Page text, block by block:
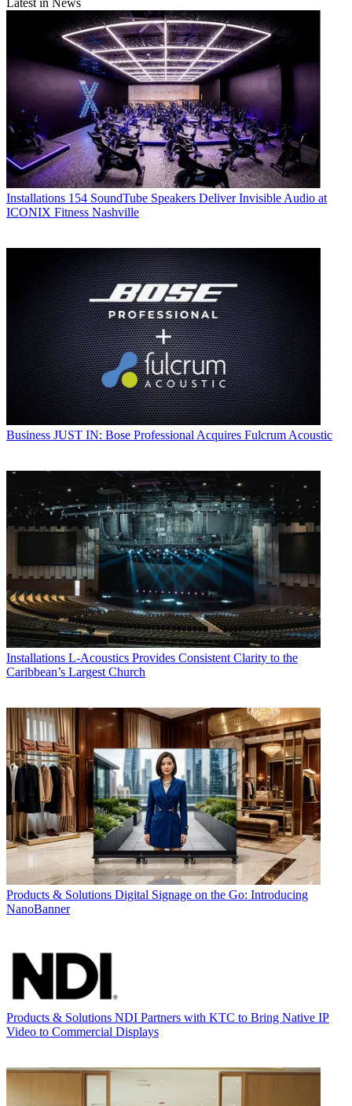
Latest in News
Installations 154 SoundTube Speakers Deliver Invisible Audio at
ICONIX Fitness Nashville
Business JUST IN: Bose Professional Acquires Fulcrum Acoustic
Installations L-Acoustics Provides Consistent Clarity to the
Caribbean’s Largest Church
Products & Solutions Digital Signage on the Go: Introducing
NanoBanner
Products & Solutions NDI Partners with KTC to Bring Native IP
Video to Commercial Displays